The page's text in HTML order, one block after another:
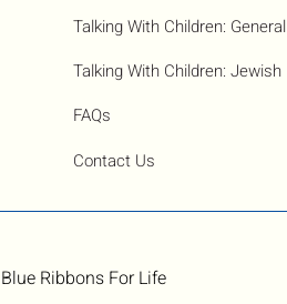
Talking With Children: General
Talking With Children: Jewish
FAQs
Contact Us
Ribbons For Life